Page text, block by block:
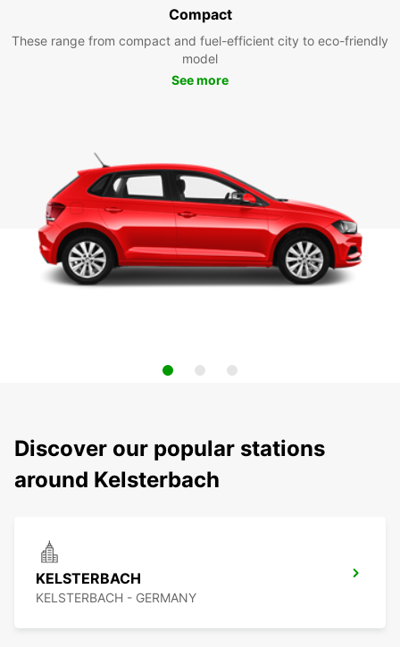
Compact
These range from compact and fuel-efficient city to eco-friendly
model
See more
Discover our popular stations
around Kelsterbach
KELSTERBACH
KELSTERBACH - GERMANY